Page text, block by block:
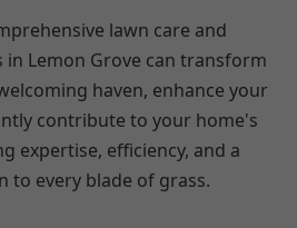
lawn care and
in Lemon Grove can transform
haven, enhance your
contribute to your home's
expertise, efficiency, and a
to every blade of grass.